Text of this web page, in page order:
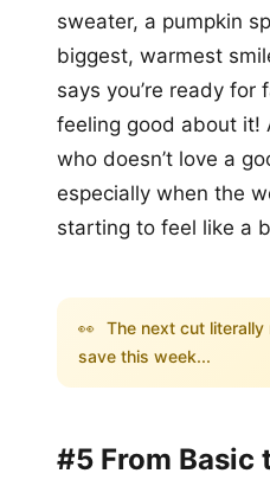
sweater, a pumpkin
biggest, warmest
says you’re ready for
feeling good about it!
who doesn’t love a
especially when the
starting to feel like a
👀 The next cut
save this week...
#5 From Basic